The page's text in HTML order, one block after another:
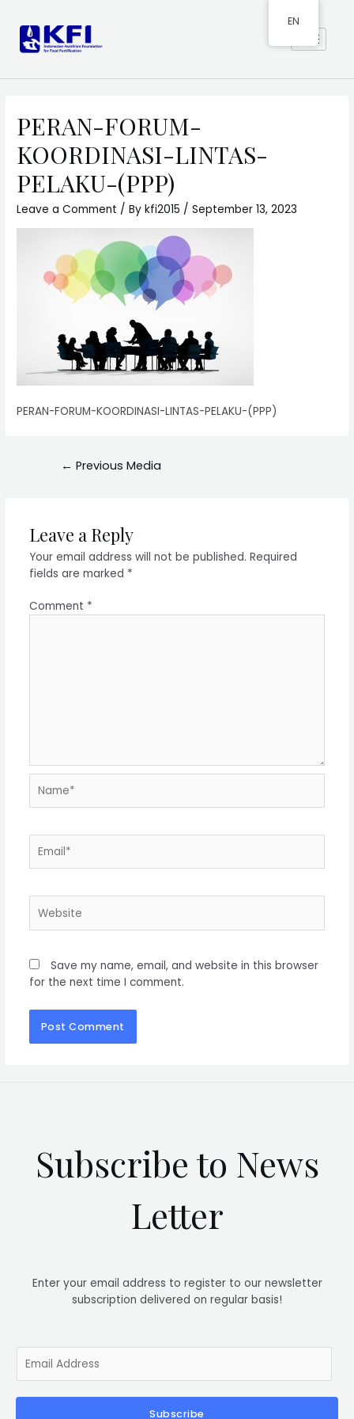
PERAN-FORUM-
KOORDINASI-LINTAS-
PELAKU-(PPP)
Leave a Comment / Bykfi2015 /September 13, 2023
PERAN-FORUM-KOORDINASI-LINTAS-PELAKU-(PPP)
← Previous Media
Leave a Reply
Your email address will not be published. Required
fields are marked *
Comment *
Save my name, email, and website in this browser
for the next time I comment.
Subscribe to News
Letter
Enter your email address to register to our newsletter
subscription delivered on regular basis!
m
i
Subscribe
EN